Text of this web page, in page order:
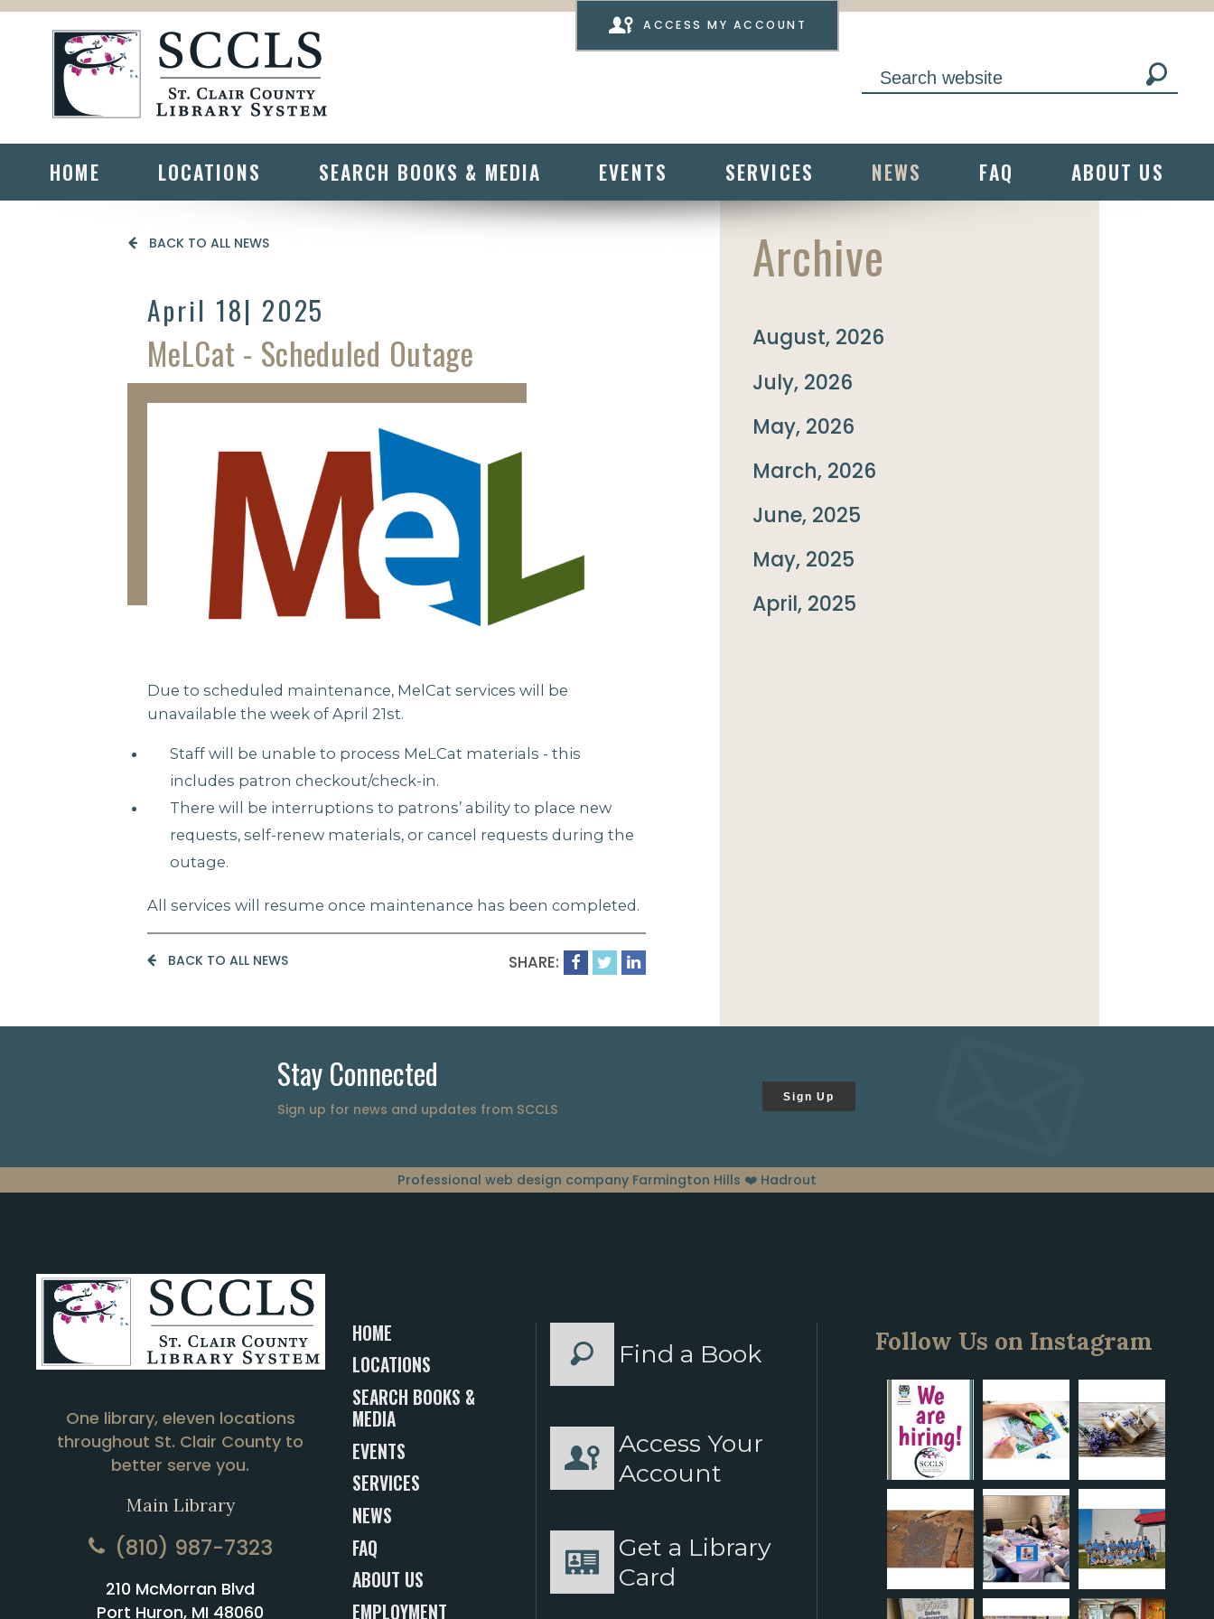
ACCESS MY ACCOUNT
HOME LOCATIONS SEARCH BOOKS & MEDIA EVENTS SERVICES NEWS FAQ ABOUT US
BACK TO ALL NEWS
April 18| 2025
MeLCat - Scheduled Outage
Due to scheduled maintenance, MelCat services will be
unavailable the week of April 21st.
Staff will be unable to process MeLCat materials - this
includes patron checkout/check-in.
There will be interruptions to patrons’ ability to place new
requests, self-renew materials, or cancel requests during the
outage.
All services will resume once maintenance has been completed.
BACK TO ALL NEWS SHARE:
Archive
August, 2026
July, 2026
May, 2026
March, 2026
June, 2025
May, 2025
April, 2025
Stay Connected
Sign up for news and updates from SCCLS
Sign Up
Professional web design company Farmington Hills ❤️ Hadrout
One library, eleven locations
throughout St. Clair County to
better serve you.
Main Library
(810) 987-7323
210 McMorran Blvd
Port Huron, MI 48060
HOME
LOCATIONS
SEARCH BOOKS &
MEDIA
EVENTS
SERVICES
NEWS
FAQ
ABOUT US
EMPLOYMENT
Find a Book
Access Your
Account
Get a Library
Card
Follow Us on Instagram